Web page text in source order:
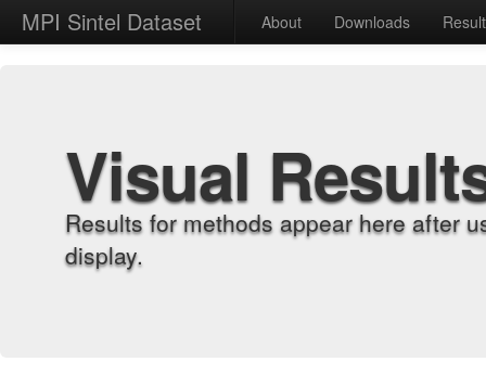
MPI Sintel Dataset About Downloads
Visual
Results for methods appear here after
display.